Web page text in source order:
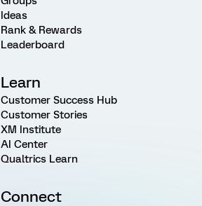
Ideas
Rank & Rewards
Leaderboard
Learn
Customer Success Hub
Customer Stories
XM Institute
AI Center
Qualtrics Learn
Connect